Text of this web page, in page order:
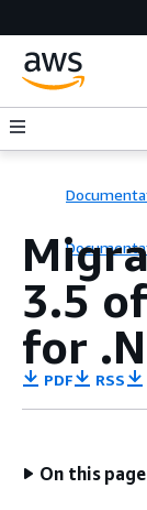
3.5
for
PDF RSS
On this page